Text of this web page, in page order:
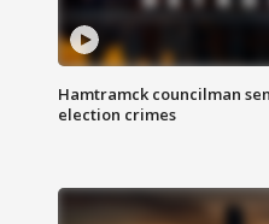
Hamtramck councilman
election crimes